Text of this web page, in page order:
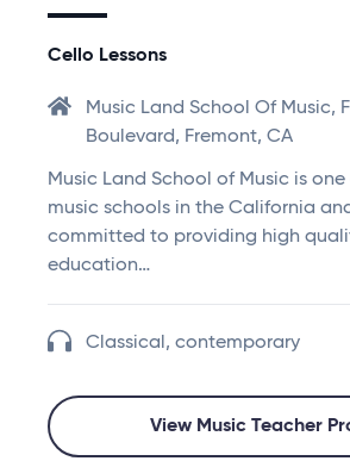
Cello Lessons
Music Land School Of Music,
Boulevard, Fremont, CA
Music Land School of Music is
music schools in the California
committed to providing high
education…
Classical, contemporary
View Music Teacher